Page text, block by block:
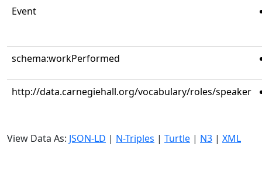
Event
schema:workPerformed
http://data.carnegiehall.org/vocabulary/roles/speaker
View Data As: JSON-LD | N-Triples | Turtle | N3 | XML